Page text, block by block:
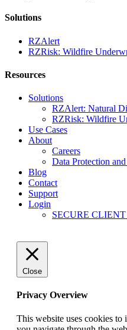
Solutions
RZAlert
RZRisk: Wildfire
Resources
Solutions
RZAlert: Natural
RZRisk: Wildfire
Use Cases
About
Careers
Data Protection
Blog
Contact
Support
Login
SECURE
Close
Privacy Overview
This website uses cookies